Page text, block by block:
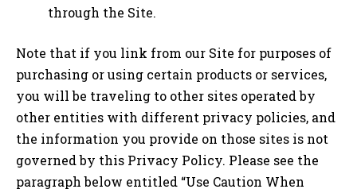
through the Site.
Note that if you link from our Site for purposes of
purchasing or using certain products or services,
you will be traveling to other sites operated by
other entities with different privacy policies, and
the information you provide on those sites is not
governed by this Privacy Policy. Please see the
paragraph below entitled “Use Caution When